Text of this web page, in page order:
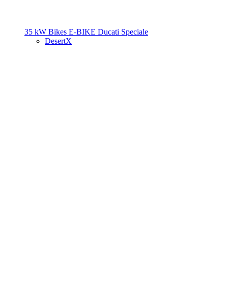
35 kW Bikes E-BIKE Ducati Speciale
DesertX